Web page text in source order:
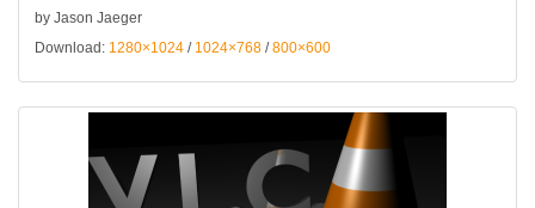
by Jason Jaeger
Download: 1280×1024 / 1024×768 /800×600